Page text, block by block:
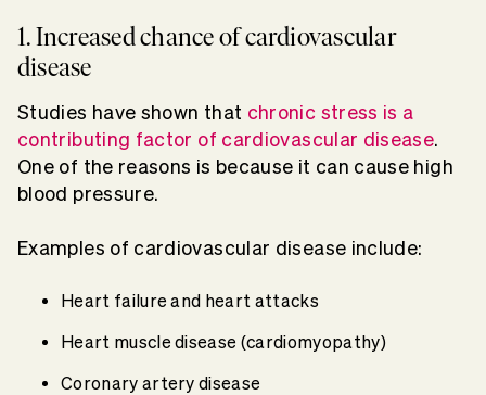
1. Increased chance of cardiovascular
disease
Studies have shown that chronic stress is a
contributing factor of cardiovascular disease.
One of the reasons is because it can cause high
blood pressure.
Examples of cardiovascular disease include:
Heart failure and heart attacks
Heart muscle disease (cardiomyopathy)
Coronary artery disease